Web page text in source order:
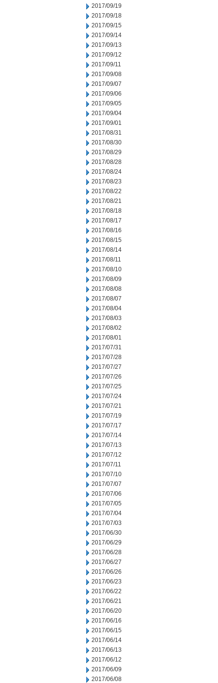
2017/09/19
2017/09/18
2017/09/15
2017/09/14
2017/09/13
2017/09/12
2017/09/11
2017/09/08
2017/09/07
2017/09/06
2017/09/05
2017/09/04
2017/09/01
2017/08/31
2017/08/30
2017/08/29
2017/08/28
2017/08/24
2017/08/23
2017/08/22
2017/08/21
2017/08/18
2017/08/17
2017/08/16
2017/08/15
2017/08/14
2017/08/11
2017/08/10
2017/08/09
2017/08/08
2017/08/07
2017/08/04
2017/08/03
2017/08/02
2017/08/01
2017/07/31
2017/07/28
2017/07/27
2017/07/26
2017/07/25
2017/07/24
2017/07/21
2017/07/19
2017/07/17
2017/07/14
2017/07/13
2017/07/12
2017/07/11
2017/07/10
2017/07/07
2017/07/06
2017/07/05
2017/07/04
2017/07/03
2017/06/30
2017/06/29
2017/06/28
2017/06/27
2017/06/26
2017/06/23
2017/06/22
2017/06/21
2017/06/20
2017/06/16
2017/06/15
2017/06/14
2017/06/13
2017/06/12
2017/06/09
2017/06/08